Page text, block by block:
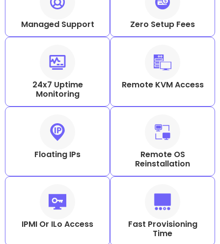
Managed Support Zero Setup Fees
24x7 Uptime
Monitoring
Remote KVM Access
Floating IPs
Remote OS
Reinstallation
IPMI Or ILo Access
Fast Provisioning
Time